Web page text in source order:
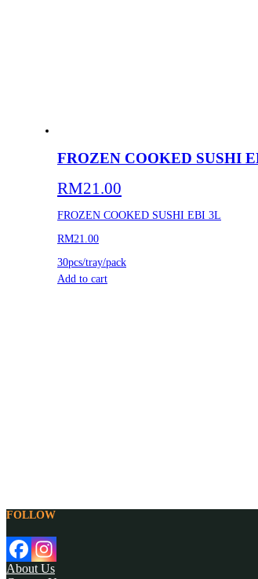
FROZEN COOKED SUSHI
RM21.00
FROZEN COOKED SUSHI EBI 3L
RM21.00
30pcs/tray/pack
Add to cart
FOLLOW
About Us